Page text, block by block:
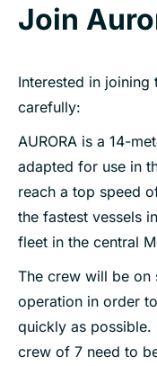
Join
Interested in joining
carefully:
AURORA is a 14-
adapted for use in
reach a top speed
the fastest vessels
fleet in the central
The crew will be
operation in order
quickly as possible.
crew of 7 need to